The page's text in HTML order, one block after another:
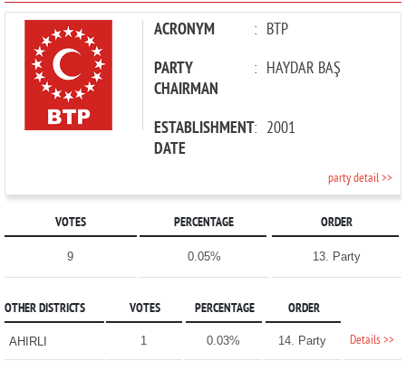
ACRONYM : BTP
PARTY
CHAIRMAN
: HAYDAR BAŞ
ESTABLISHMENT
DATE
: 2001
party detail >>
VOTES PERCENTAGE ORDER
9 0.05% 13. Party
OTHER DISTRICTS VOTES PERCENTAGE ORDER
AHIRLI 1 0.03% 14. Party Details >>